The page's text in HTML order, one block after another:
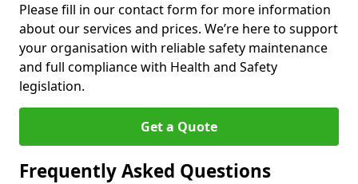
Please fill in our contact form for more information
about our services and prices. We’re here to support
your organisation with reliable safety maintenance
and full compliance with Health and Safety
legislation.
Get a Quote
Frequently Asked Questions